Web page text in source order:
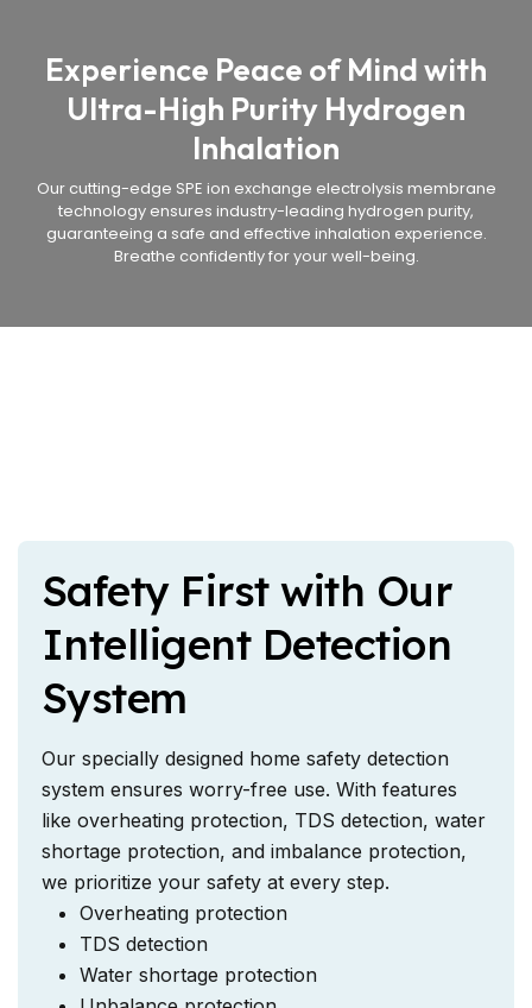
Experience Peace of Mind with
Ultra-High Purity Hydrogen
Inhalation
Our cutting-edge SPE ion exchange electrolysis membrane
technology ensures industry-leading hydrogen purity,
guaranteeing a safe and effective inhalation experience.
Breathe confidently for your well-being.
Safety First with Our
Intelligent Detection
System
Our specially designed home safety detection
system ensures worry-free use. With features
like overheating protection, TDS detection, water
shortage protection, and imbalance protection,
we prioritize your safety at every step.
Overheating protection
TDS detection
Water shortage protection